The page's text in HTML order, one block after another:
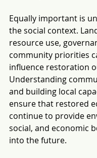
Equally important is
the social context.
resource use,
community priorities
influence restoration
Understanding
and building local
ensure that restored
continue to provide
social, and economic
into the future.